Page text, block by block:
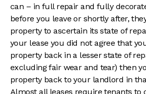
can – in full repair and fully
before you leave or shortly after,
property to ascertain its state of
your lease you did not agree that
property back in a lesser state of
excluding fair wear and tear) then
property back to your landlord in
Almost all leases require tenants to